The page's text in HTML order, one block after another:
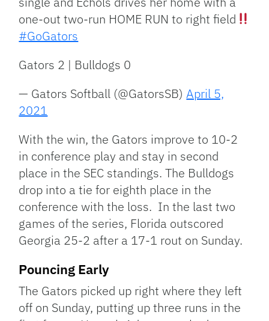
one-out two-run HOME RUN to right field
#GoGators
Gators 2 | Bulldogs 0
— Gators Softball (@GatorsSB)April 5,
2021
With the win, the Gators improve to 10-2
in conference play and stay in second
place in the SEC standings. The Bulldogs
drop into a tie for eighth place in the
conference with the loss. In the last two
games of the series, Florida outscored
Georgia 25-2 after a 17-1 rout on Sunday.
Pouncing Early
The Gators picked up right where they left
off on Sunday, putting up three runs in the